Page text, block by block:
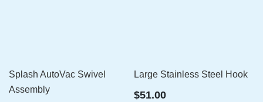
Splash AutoVac Swivel
Assembly
Large Stainless Steel Hook
$51.00